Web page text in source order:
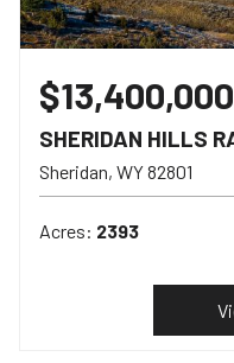
$13,400,000
SHERIDAN HILLS
Sheridan WY82801
Acres: 2393